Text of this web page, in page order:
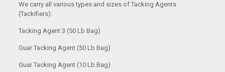
We carry all various types and sizes of Tacking Agents
(Tackifiers):
Tacking Agent 3 (50 Lb Bag)
Guar Tacking Agent (50 Lb Bag)
Guar Tacking Agent (10 Lb Bag)